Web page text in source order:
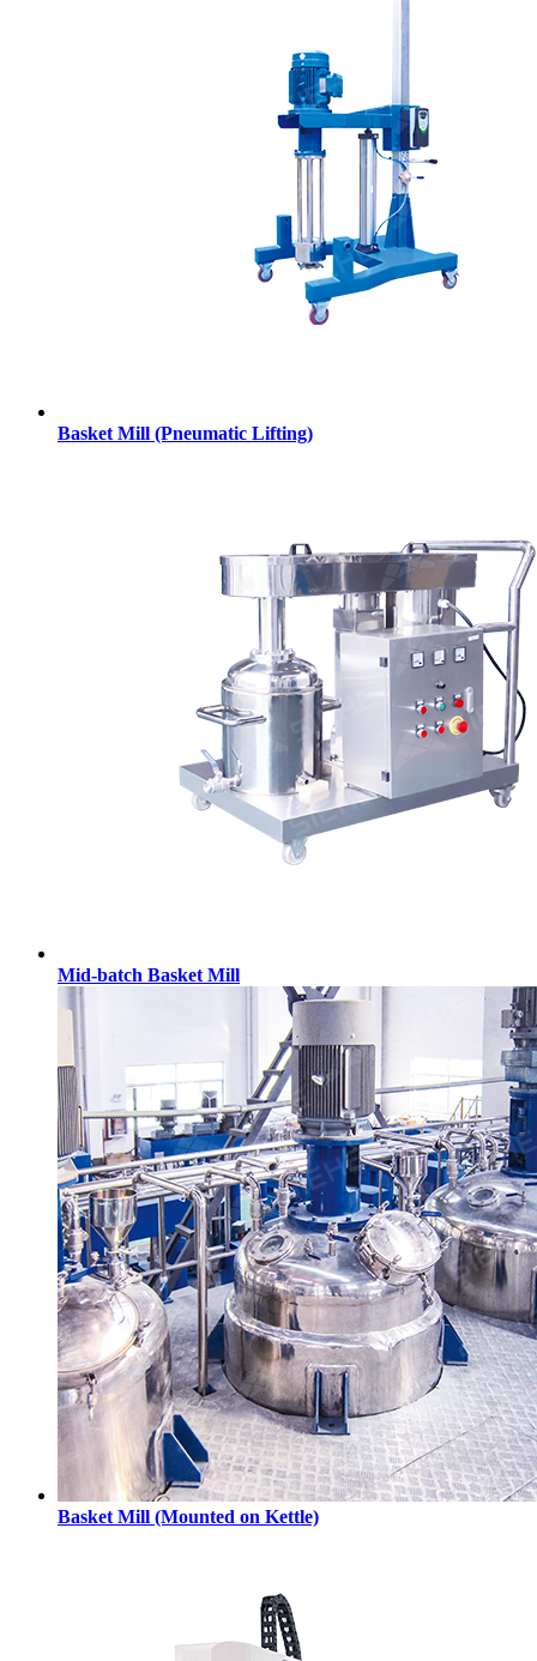
Basket Mill (Pneumatic Lifting)
Mid-batch Basket Mill
Basket Mill (Mounted on Kettle)